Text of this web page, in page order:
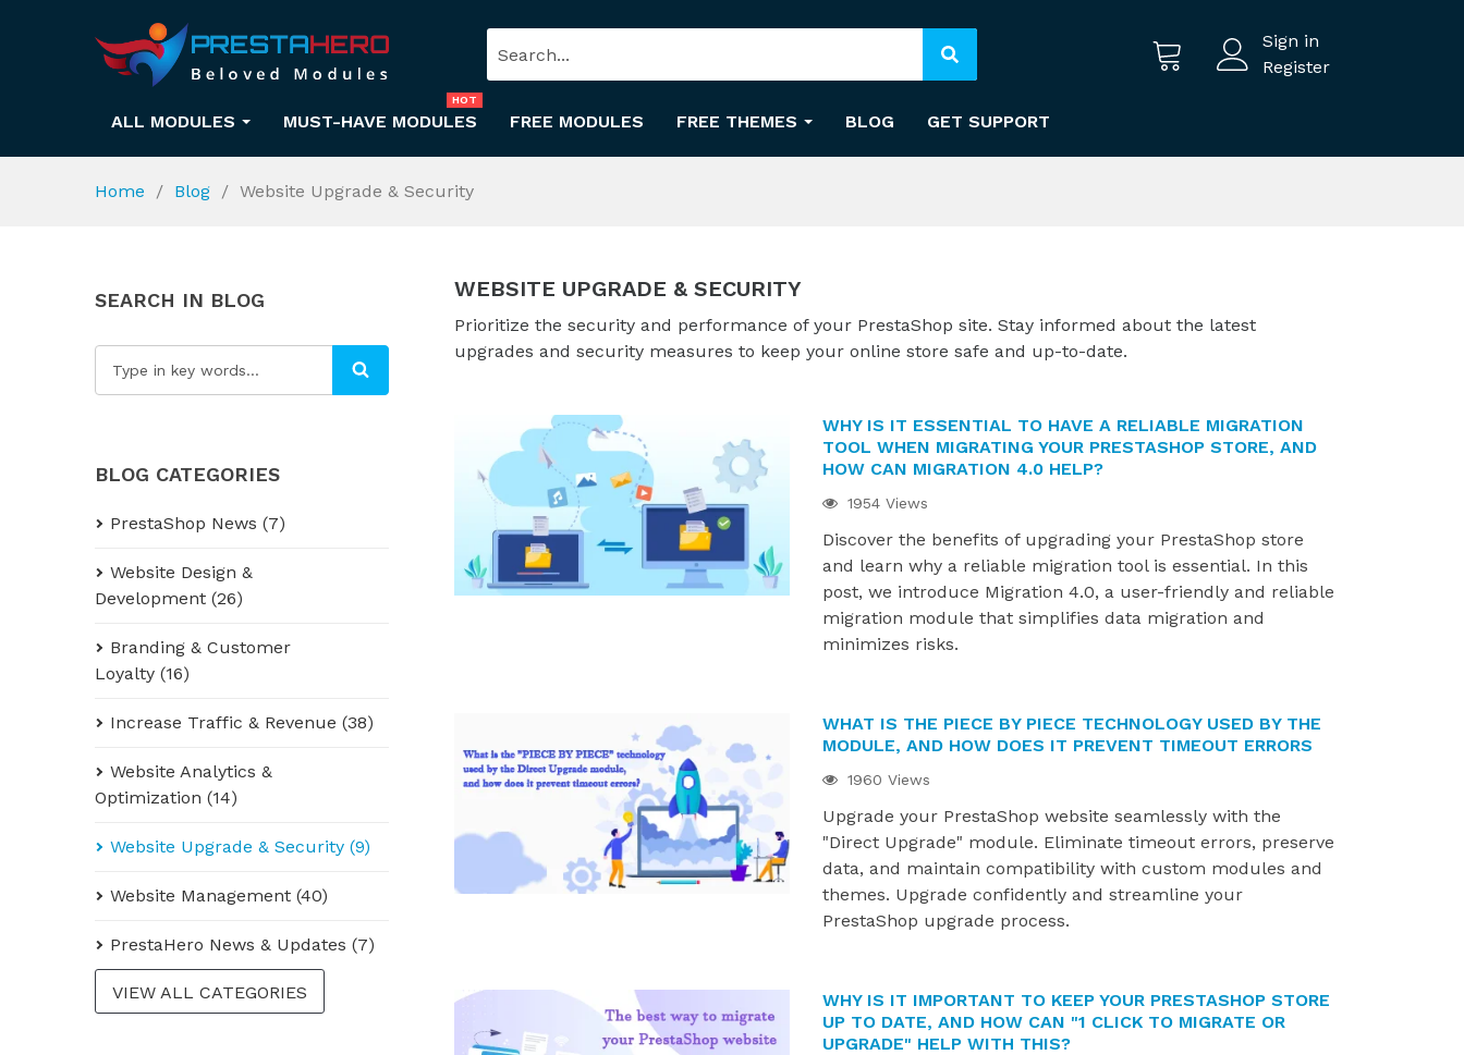
Sign in
Register
ALL MODULES MUST-HAVE MODULES
HOT
FREE MODULES FREE THEMES BLOG GET SUPPORT
Home Blog Website Upgrade & Security
SEARCH IN BLOG
BLOG CATEGORIES
PrestaShop News (7)
Website Design &
Development (26)
Branding & Customer
Loyalty (16)
Increase Traffic & Revenue (38)
Website Analytics &
Optimization (14)
Website Upgrade & Security (9)
Website Management (40)
PrestaHero News & Updates (7)
VIEW ALL CATEGORIES
WEBSITE UPGRADE & SECURITY
Prioritize the security and performance of your PrestaShop site. Stay informed about the latest
upgrades and security measures to keep your online store safe and up-to-date.
WHY IS IT ESSENTIAL TO HAVE A RELIABLE MIGRATION
TOOL WHEN MIGRATING YOUR PRESTASHOP STORE, AND
HOW CAN MIGRATION 4.0 HELP?
1954 Views
Discover the benefits of upgrading your PrestaShop store
and learn why a reliable migration tool is essential. In this
post, we introduce Migration 4.0, a user-friendly and reliable
migration module that simplifies data migration and
minimizes risks.
WHAT IS THE PIECE BY PIECE TECHNOLOGY USED BY THE
MODULE, AND HOW DOES IT PREVENT TIMEOUT ERRORS
1960 Views
Upgrade your PrestaShop website seamlessly with the
"Direct Upgrade" module. Eliminate timeout errors, preserve
data, and maintain compatibility with custom modules and
themes. Upgrade confidently and streamline your
PrestaShop upgrade process.
WHY IS IT IMPORTANT TO KEEP YOUR PRESTASHOP STORE
UP TO DATE, AND HOW CAN "1 CLICK TO MIGRATE OR
UPGRADE" HELP WITH THIS?